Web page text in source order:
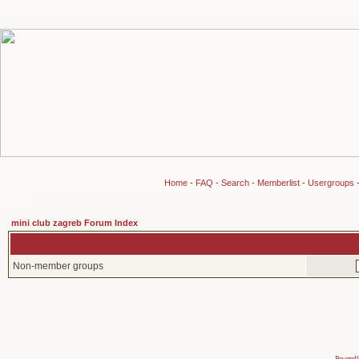
Home- FAQ - Search- Memberlist- Usergroups
mini club zagreb Forum Index
Non-member groups